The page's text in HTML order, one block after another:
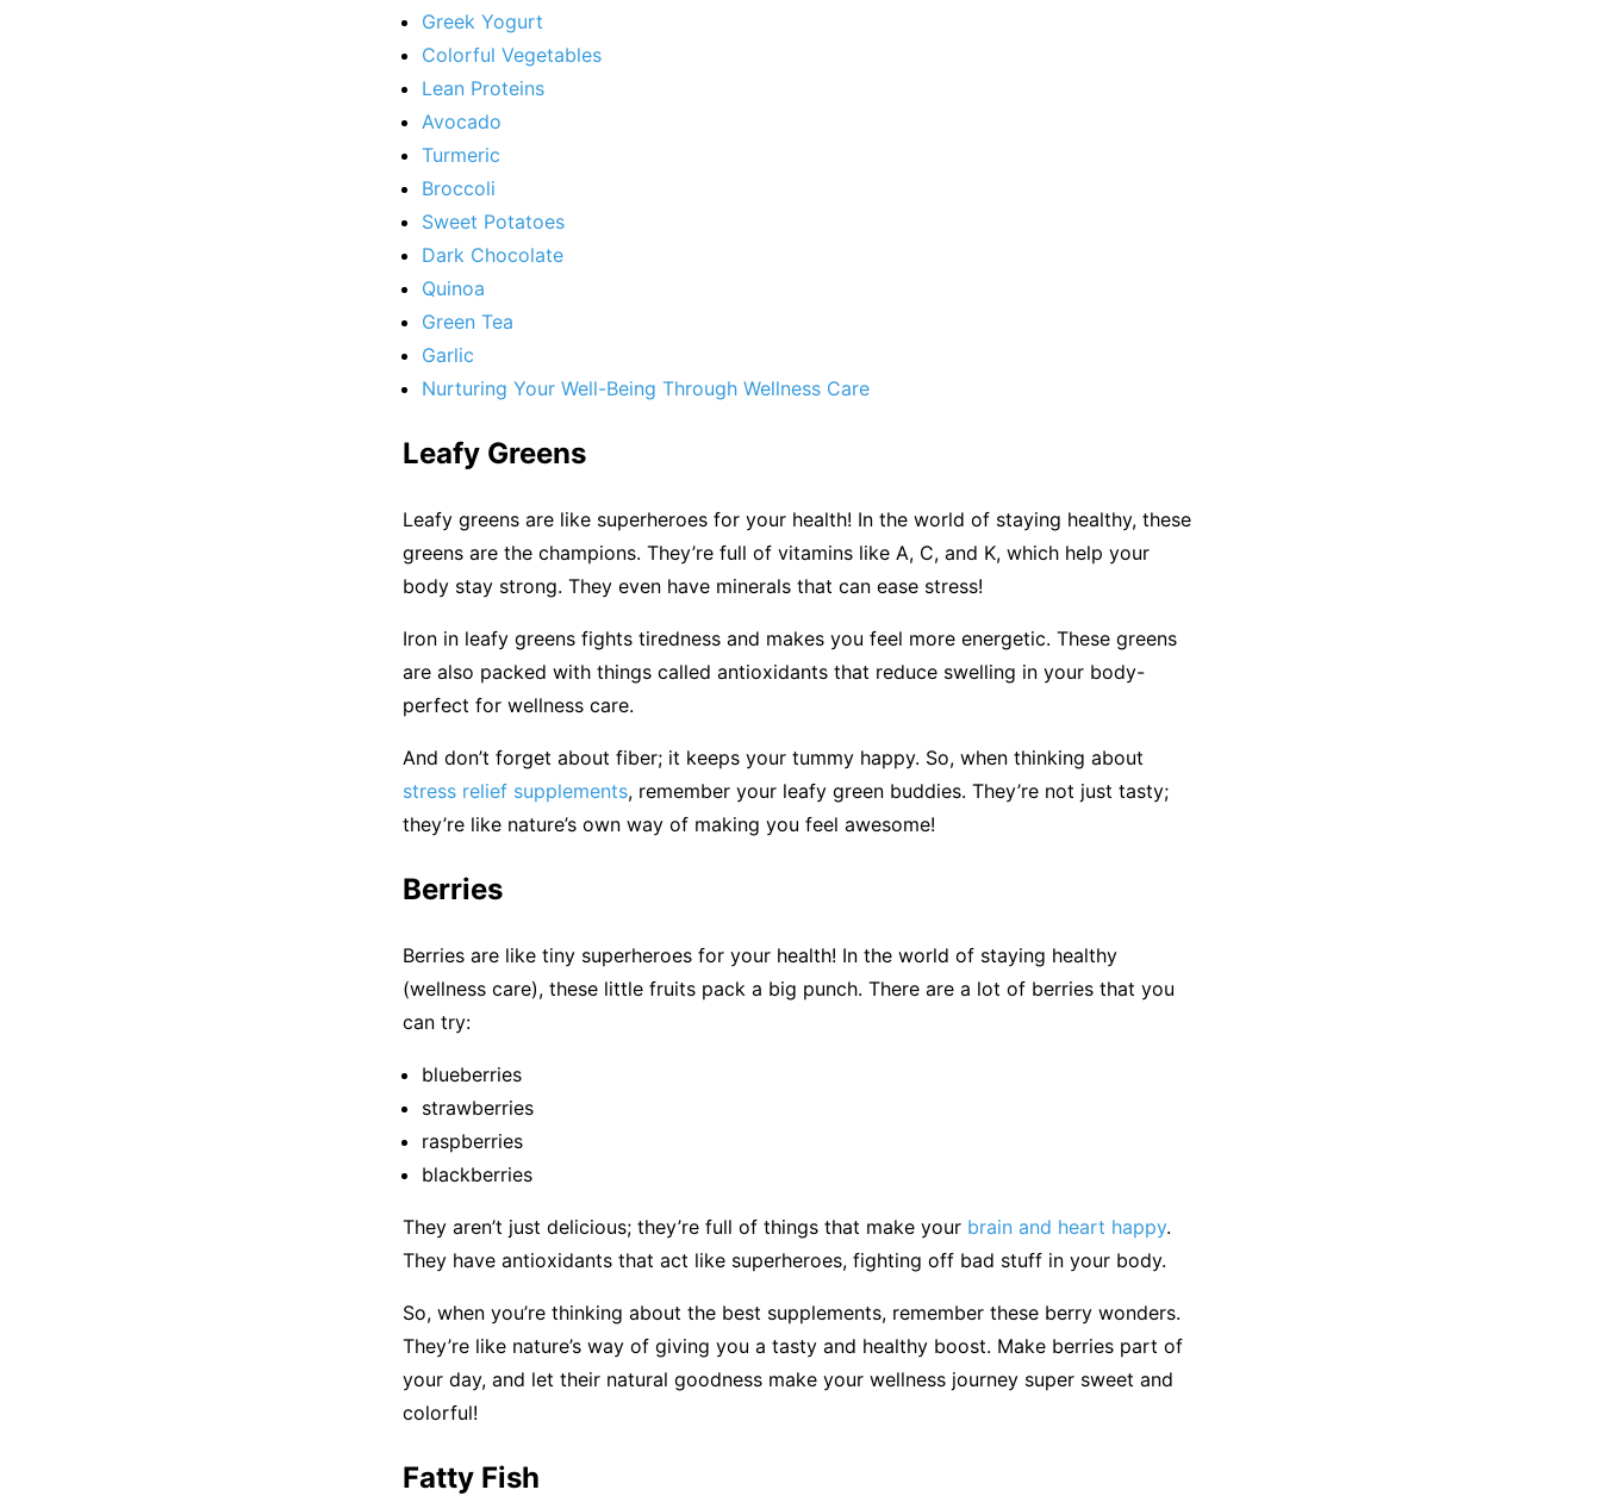
Greek Yogurt
Colorful Vegetables
Lean Proteins
Avocado
Turmeric
Broccoli
Sweet Potatoes
Dark Chocolate
Quinoa
Green Tea
Garlic
Nurturing Your Well-Being Through Wellness Care
Leafy Greens
Leafy greens are like superheroes for your health! In the world of staying healthy, these
greens are the champions. They’re full of vitamins like A, C, and K, which help your
body stay strong. They even have minerals that can ease stress!
Iron in leafy greens fights tiredness and makes you feel more energetic. These greens
are also packed with things called antioxidants that reduce swelling in your body-
perfect for wellness care.
And don’t forget about fiber; it keeps your tummy happy. So, when thinking about
stress relief supplements, remember your leafy green buddies. They’re not just tasty;
they’re like nature’s own way of making you feel awesome!
Berries
Berries are like tiny superheroes for your health! In the world of staying healthy
(wellness care), these little fruits pack a big punch. There are a lot of berries that you
can try:
blueberries
strawberries
raspberries
blackberries
They aren’t just delicious; they’re full of things that make your brain and heart happy.
They have antioxidants that act like superheroes, fighting off bad stuff in your body.
So, when you’re thinking about the best supplements, remember these berry wonders.
They’re like nature’s way of giving you a tasty and healthy boost. Make berries part of
your day, and let their natural goodness make your wellness journey super sweet and
colorful!
Fatty Fish